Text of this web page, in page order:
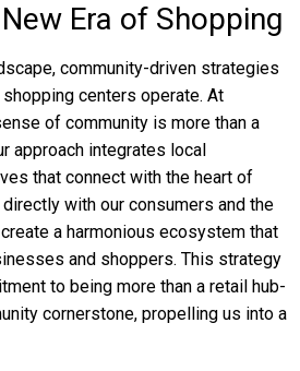
Era of Shopping
community-driven strategies
centers operate. At
of community is more than a
approach integrates local
that connect with the heart of
with our consumers and the
a harmonious ecosystem that
and shoppers. This strategy
to being more than a retail hub-
cornerstone, propelling us into a